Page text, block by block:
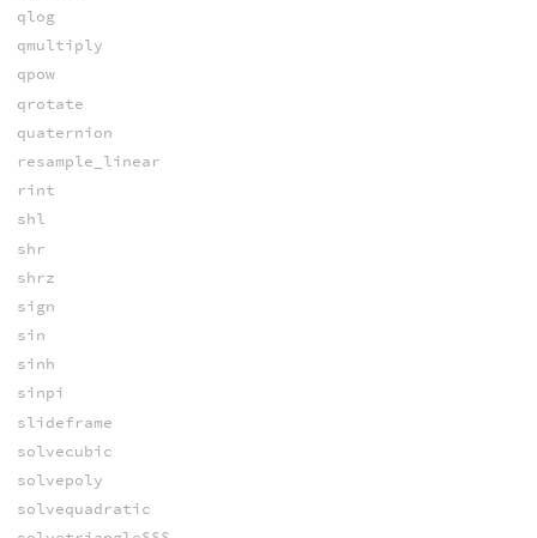
qlog
qmultiply
qpow
qrotate
quaternion
resample_linear
rint
shl
shr
shrz
sign
sin
sinh
sinpi
slideframe
solvecubic
solvepoly
solvequadratic